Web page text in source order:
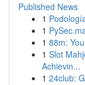
Published News
1
1
1 88m:
1 Slot
Achievin...
1 24club: